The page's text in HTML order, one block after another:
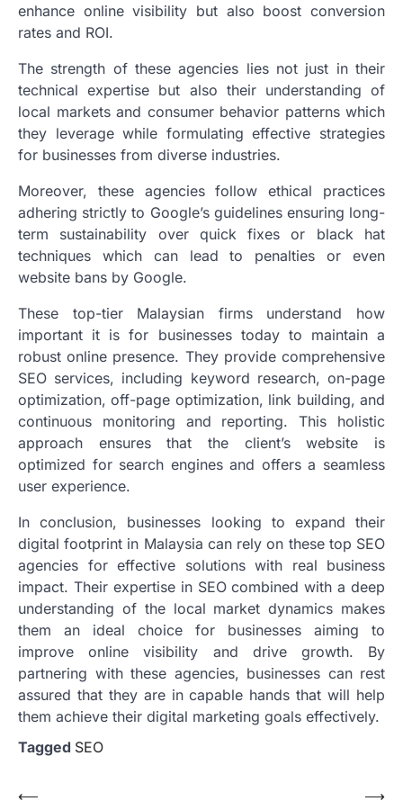
enhance online visibility but also boost conversion
rates and ROI.
The strength of these agencies lies not just in their
technical expertise but also their understanding of
local markets and consumer behavior patterns which
they leverage while formulating effective strategies
for businesses from diverse industries.
Moreover, these agencies follow ethical practices
adhering strictly to Google’s guidelines ensuring long-
term sustainability over quick fixes or black hat
techniques which can lead to penalties or even
website bans by Google.
These top-tier Malaysian firms understand how
important it is for businesses today to maintain a
robust online presence. They provide comprehensive
SEO services, including keyword research, on-page
optimization, off-page optimization, link building, and
continuous monitoring and reporting. This holistic
approach ensures that the client’s website is
optimized for search engines and offers a seamless
user experience.
In conclusion, businesses looking to expand their
digital footprint in Malaysia can rely on these top SEO
agencies for effective solutions with real business
impact. Their expertise in SEO combined with a deep
understanding of the local market dynamics makes
them an ideal choice for businesses aiming to
improve online visibility and drive growth. By
partnering with these agencies, businesses can rest
assured that they are in capable hands that will help
them achieve their digital marketing goals effectively.
Tagged SEO
⟵ ⟶